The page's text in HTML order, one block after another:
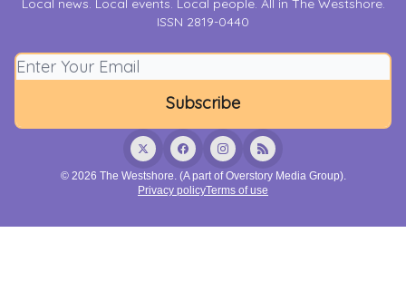
Local news. Local events. Local people. All in The Westshore.
ISSN 2819-0440
© 2026 The Westshore. (A part of Overstory Media Group).
Privacy policyTerms of use